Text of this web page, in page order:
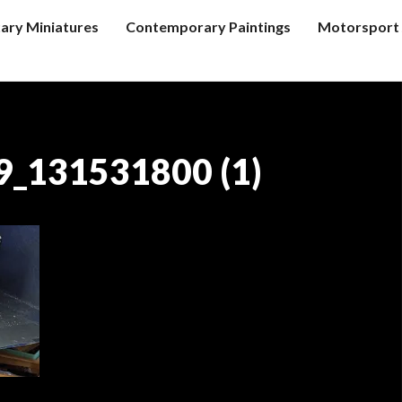
Miniatures Contemporary Paintings Motorsport
(1)